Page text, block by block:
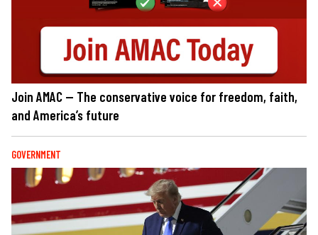
Join AMAC — The conservative voice for freedom, faith,
and America’s future
GOVERNMENT